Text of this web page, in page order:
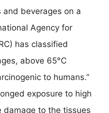
beverages on a
Agency for
has classified
above 65°C
to humans.”
exposure to high
damage to the tissues